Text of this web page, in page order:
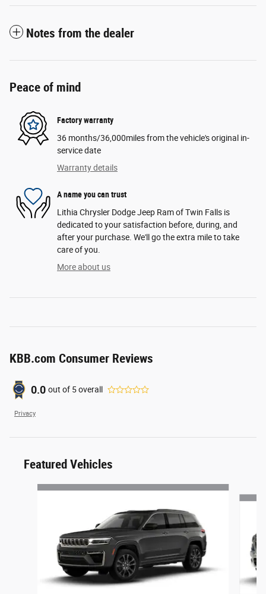
Notes from the dealer
Peace of mind
Factory warranty
36 months/36,000miles from the vehicle's original in-
service date
Warranty details
A name you can trust
Lithia Chrysler Dodge Jeep Ram of Twin Falls is
dedicated to your satisfaction before, during, and
after your purchase. We'll go the extra mile to take
care of you.
More about us
KBB.com Consumer Reviews
0.0 out of 5overall
Privacy
Featured Vehicles
Slide 1 of 6